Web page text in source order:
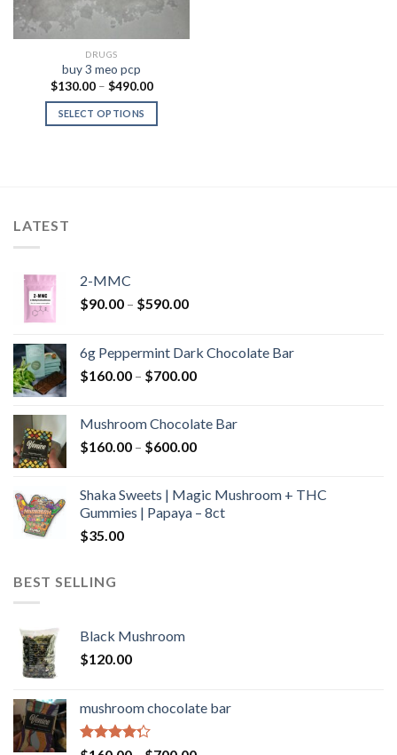
DRUGS
buy 3 meo pcp
$130.00 – $490.00Price
$130.00
$490.00
SELECT OPTIONS
LATEST
2-MMC
$90.00 – $590.00Price
through
$590.00
6g Peppermint Dark Chocolate Bar
$160.00 – $700.00Price
through
$700.00
Mushroom Chocolate Bar
$160.00 – $600.00Price
through
$600.00
Shaka Sweets | Magic Mushroom + THC
Gummies | Papaya – 8ct
$35.00
BEST SELLING
Black Mushroom
$120.00
mushroom chocolate bar